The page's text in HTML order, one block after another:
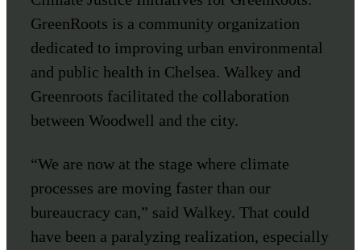
GreenRoots is a community organization
dedicated to improving urban environmental
and public health in Chelsea. Walkey and
Greenroots facilitated the collaboration
between Woodwell and the city.
“We are now at the stage where climate
processes are moving faster than our
bureaucracy can,” said Walkey. That could
have been a paralyzing realization, especially